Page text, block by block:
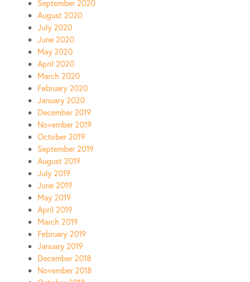
September 2020
August 2020
July 2020
June 2020
May 2020
April 2020
March 2020
February 2020
January 2020
December 2019
November 2019
October 2019
September 2019
August 2019
July 2019
June 2019
May 2019
April 2019
March 2019
February 2019
January 2019
December 2018
November 2018